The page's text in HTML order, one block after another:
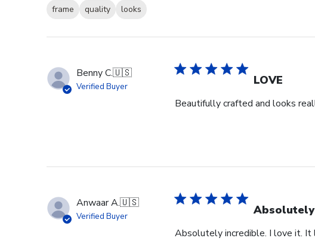
frame quality
looks
Benny C.🇺🇸
Verified Buyer LOVE
Beautifully crafted and looks
Anwaar A.🇺🇸
Verified Buyer
Absolutely incredible. I love it. It